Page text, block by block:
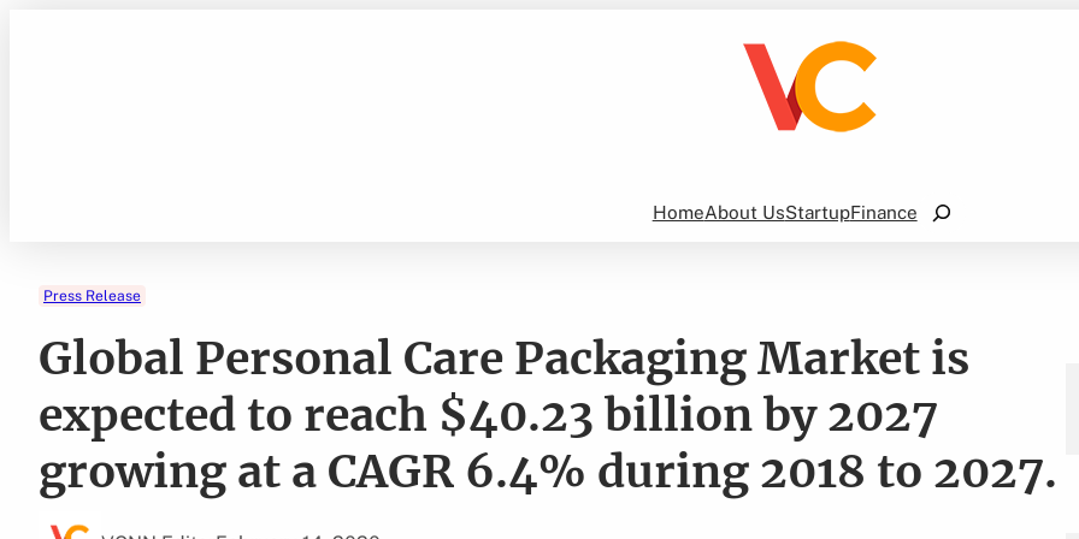
HomeAbout UsStartupFinance
Search
Press Release
Global Personal Care Packaging Market is
expected to reach $40.23 billion by 2027
growing at a CAGR 6.4% during 2018 to 2027.